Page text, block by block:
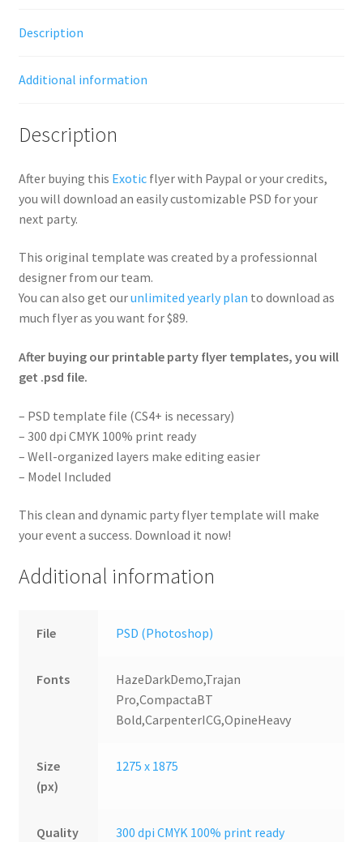
Description
Additional information
Description
After buying this Exoticflyer with Paypal or your credits,
you will download an easily customizable PSD for your
next party.
This original template was created by a professionnal
designer from our team.
You can also get ourunlimited yearly plan to download as
much flyer as you want for $89.
After buying our printable party flyer templates, you will
get .psd file.
– PSD template file (CS4+ is necessary)
– 300 dpi CMYK 100% print ready
– Well-organized layers make editing easier
– Model Included
This clean and dynamic party flyer template will make
your event a success. Download it now!
Additional information
File PSD (Photoshop)
Fonts
HazeDarkDemo,Trajan
Pro,CompactaBT
Bold,CarpenterICG,OpineHeavy
Size
(px)
1275 x 1875
Quality 300 dpi CMYK 100% print ready